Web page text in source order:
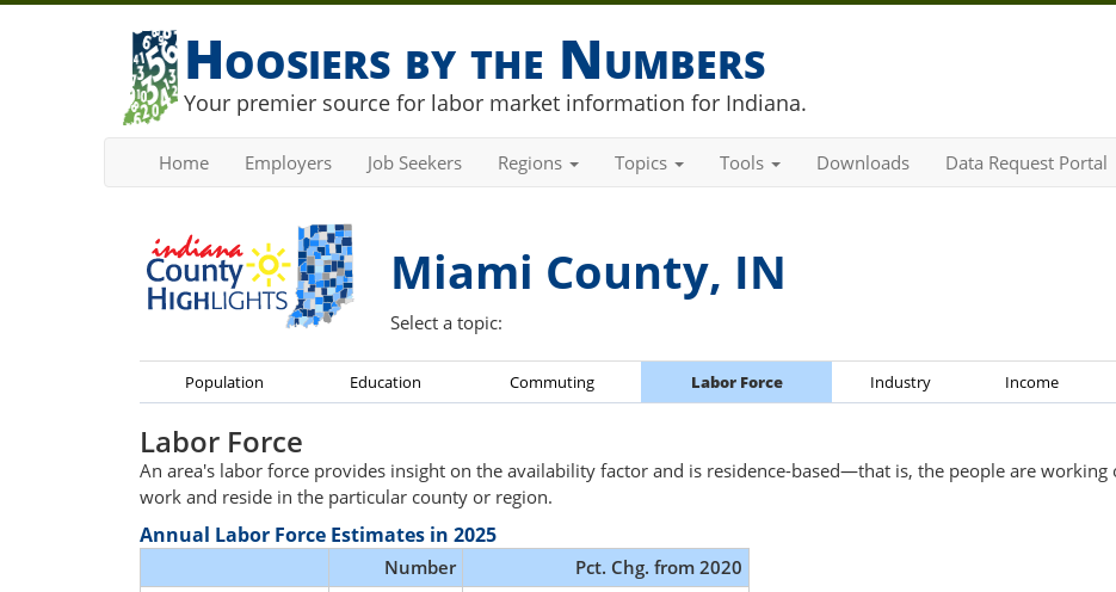
Hoosiers by the Numbers
Your premier source for labor market information for Indiana.
Home Employers Job Seekers Regions Topics Tools Downloads Data Request Portal
Miami County, IN
Select a topic:
Population Education Commuting Labor Force Industry Income
Labor Force
An area's labor force provides insight on the availability factor and is residence-based—that is, the people are working
work and reside in the particular county or region.
Annual Labor Force Estimates in 2025
Number
Pct. Chg. from 2020